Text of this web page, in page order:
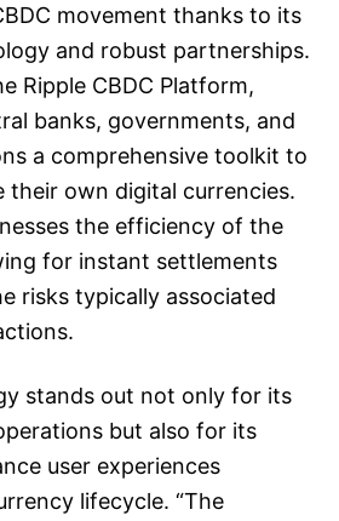
movement thanks to its
and robust partnerships.
Ripple CBDC Platform,
banks, governments, and
a comprehensive toolkit to
their own digital currencies.
the efficiency of the
for instant settlements
risks typically associated
stands out not only for its
but also for its
user experiences
lifecycle. “The